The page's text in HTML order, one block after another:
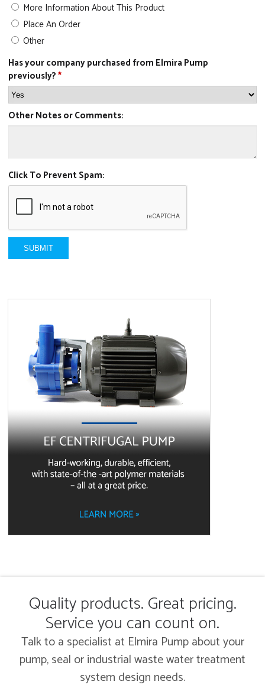
More Information About This Product
Place An Order
Other
Has your company purchased from Elmira Pump
previously?*
Other Notes or Comments:
Click To Prevent Spam:
Quality products. Great pricing.
Service you can count on.
Talk to a specialist at Elmira Pump about your
pump, seal or industrial waste water treatment
system design needs.